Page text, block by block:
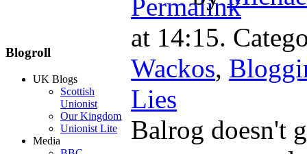
Blogroll
UK Blogs
Scottish
Unionist
Our Kingdom
Unionist Lite
Media
at 14:15.
Wackos,
Lies
Balrog doesn't